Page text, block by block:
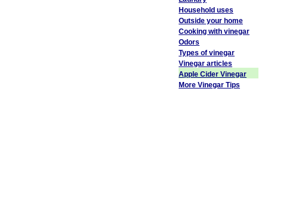
Household uses
Outside your home
Cooking with vinegar
Odors
Types of vinegar
Vinegar articles
Apple Cider Vinegar
More Vinegar Tips